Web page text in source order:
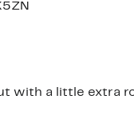
with a little extra